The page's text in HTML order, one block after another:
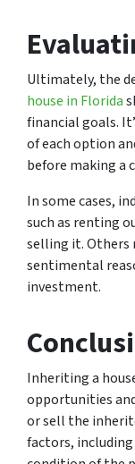
Ultimately, the
house in Florida
financial goals.
of each option
before making a
In some cases,
such as renting
selling it. Others
sentimental
investment.
Inheriting a
opportunities
or sell the
factors,